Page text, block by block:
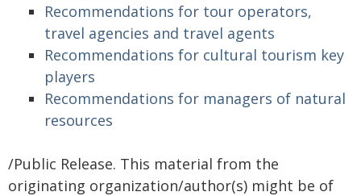
Recommendations for tour operators,
travel agencies and travel agents
Recommendations for cultural tourism key
players
Recommendations for managers of natural
resources
/Public Release. This material from the
originating organization/author(s) might be of